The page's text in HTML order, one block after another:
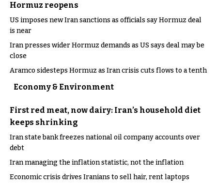
Hormuz reopens
US imposes new Iran sanctions as officials say Hormuz deal
is near
Iran presses wider Hormuz demands as US says deal may be
close
Aramco sidesteps Hormuz as Iran crisis cuts flows to a tenth
Economy & Environment
First red meat, now dairy: Iran’s household diet
keeps shrinking
Iran state bank freezes national oil company accounts over
debt
Iran managing the inflation statistic, not the inflation
Economic crisis drives Iranians to sell hair, rent laptops